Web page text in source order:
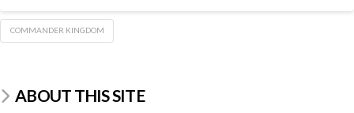
COMMANDER KINGDOM
ABOUT THIS SITE